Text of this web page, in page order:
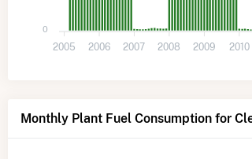
0
2005 2006 2007 2008 2009 2010
Monthly Plant Fuel Consumption for